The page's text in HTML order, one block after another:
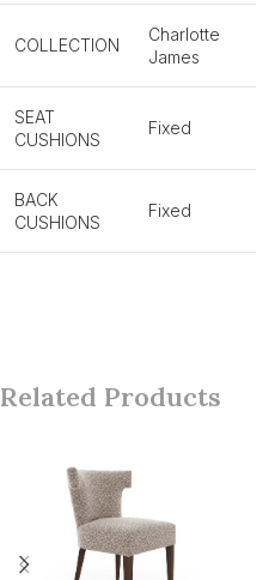
COLLECTION
Charlotte
James
SEAT
CUSHIONS
Fixed
BACK
CUSHIONS
Fixed
Related Products